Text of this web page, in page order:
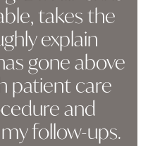
takes the
explain
gone above
patient care
and
follow-ups.